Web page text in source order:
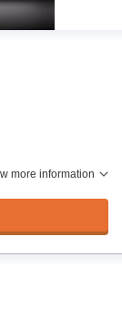
more information